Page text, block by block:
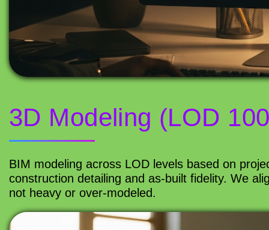
3D Modeling (LOD
BIM modeling across LOD levels based on
construction detailing and as-built fidelity. We
not heavy or over-modeled.